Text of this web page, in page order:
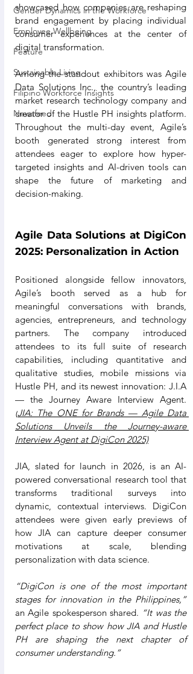
Gender Dynamics in the Workforce
Employee Wellbeing
Feature
Sustainable Living
Filipino Workforce Insights
Newsfeed
showcased how companies are reshaping
brand engagement by placing individual
consumer experiences at the center of
digital transformation.
Among the standout exhibitors was Agile
Data Solutions Inc., the country’s leading
market research technology company and
creator of the Hustle PH insights platform.
Throughout the multi-day event, Agile’s
booth generated strong interest from
attendees eager to explore how hyper-
targeted insights and AI-driven tools can
shape the future of marketing and
decision-making.
Agile Data Solutions at DigiCon
2025: Personalization in Action
Positioned alongside fellow innovators,
Agile’s booth served as a hub for
meaningful conversations with brands,
agencies, entrepreneurs, and technology
partners. The company introduced
attendees to its full suite of research
capabilities, including quantitative and
qualitative studies, mobile missions via
Hustle PH, and its newest innovation: J.I.A
(JIA: The ONE for Brands — Agile Data
Solutions Unveils the Journey-aware
Interview Agent at DigiCon 2025)
JIA, slated for launch in 2026, is an AI-
powered conversational research tool that
transforms traditional surveys into
dynamic, contextual interviews. DigiCon
attendees were given early previews of
how JIA can capture deeper consumer
motivations at scale, blending
personalization with data science.
“DigiCon is one of the most important
stages for innovation in the Philippines,”
an Agile spokesperson shared. “It was the
perfect place to show how JIA and Hustle
PH are shaping the next chapter of
consumer understanding.”